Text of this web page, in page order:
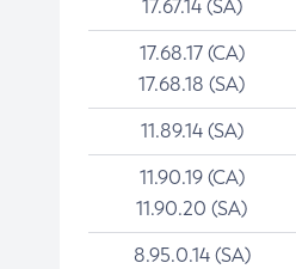
17.67.14 (SA)
17.68.17 (CA)
17.68.18 (SA)
11.89.14 (SA)
11.90.19 (CA)
11.90.20 (SA)
8.95.0.14 (SA)